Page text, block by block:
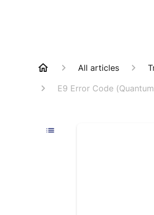
All articles
E9 Error Code